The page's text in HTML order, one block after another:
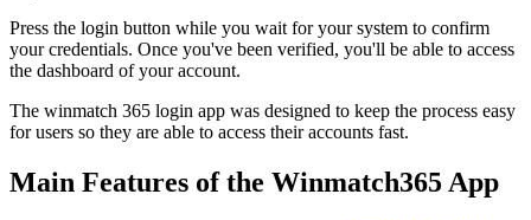
Press the login button while you wait for your system to confirm
your credentials. Once you've been verified, you'll be able to access
the dashboard of your account.
The winmatch 365 login app was designed to keep the process easy
for users so they are able to access their accounts fast.
Main Features of the Winmatch365 App